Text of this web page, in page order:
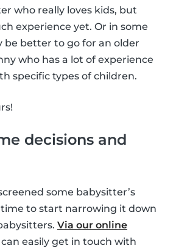
who really loves kids, but
experience yet. Or in some
be better to go for an older
who has a lot of experience
specific types of children.
decisions and
some babysitter’s
time to start narrowing it down
Via our online
can easily get in touch with